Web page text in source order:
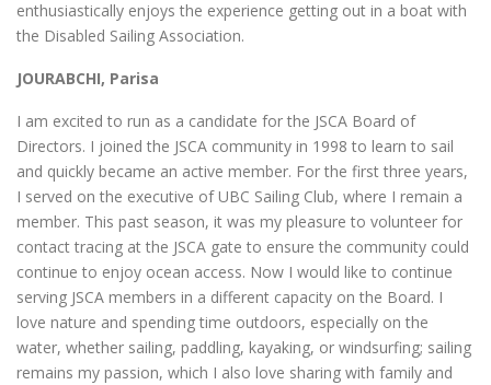
enthusiastically enjoys the experience getting out in a boat with
the Disabled Sailing Association.
JOURABCHI, Parisa
I am excited to run as a candidate for the JSCA Board of
Directors. I joined the JSCA community in 1998 to learn to sail
and quickly became an active member. For the first three years,
I served on the executive of UBC Sailing Club, where I remain a
member. This past season, it was my pleasure to volunteer for
contact tracing at the JSCA gate to ensure the community could
continue to enjoy ocean access. Now I would like to continue
serving JSCA members in a different capacity on the Board. I
love nature and spending time outdoors, especially on the
water, whether sailing, paddling, kayaking, or windsurfing; sailing
remains my passion, which I also love sharing with family and